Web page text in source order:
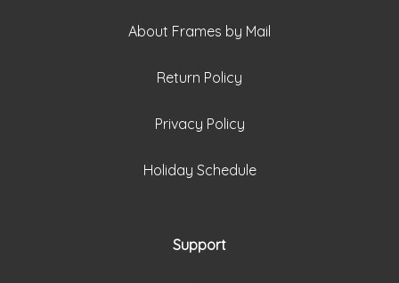
About Frames by Mail
Return Policy
Privacy Policy
Holiday Schedule
Support